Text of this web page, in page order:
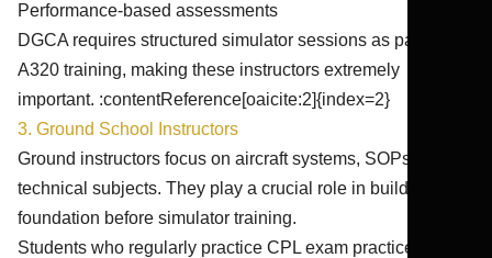
Performance-based assessments
DGCA requires structured simulator sessions as part of
A320 training, making these instructors extremely
important. :contentReference[oaicite:2]{index=2}
3. Ground School Instructors
Ground instructors focus on aircraft systems, SOPs, and
technical subjects. They play a crucial role in building the
foundation before simulator training.
Students who regularly practice CPL exam practice India,